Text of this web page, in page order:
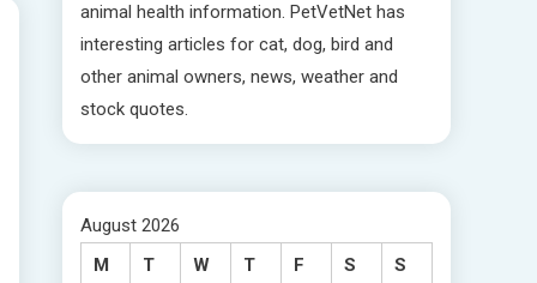
animal health information. PetVetNet has
interesting articles for cat, dog, bird and
other animal owners, news, weather and
stock quotes.
August 2026
M
T W T F S S